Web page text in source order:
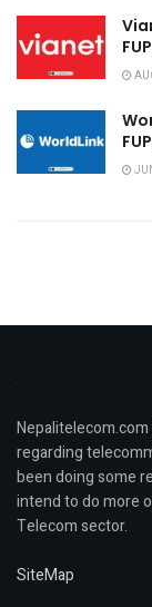
regarding
been doing some
intend to do more
Telecom sector.
SiteMap